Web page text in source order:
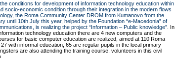
conditions for development of information technology education within
socio-economic condition through their integration in the modern flows
the Roma Community Center DROM from Kumanovo from the
until 10th July this year, helped by the Foundation “e-Macedonia” of
is realizing the project “Information – Public knowledge”. In
technology education there are 4 new computers and the
for basic computer education are realized, aimed at 110 Roma
with informal education, 65 are regular pupils in the local primary
are also attending the training course, volunteers in this civil